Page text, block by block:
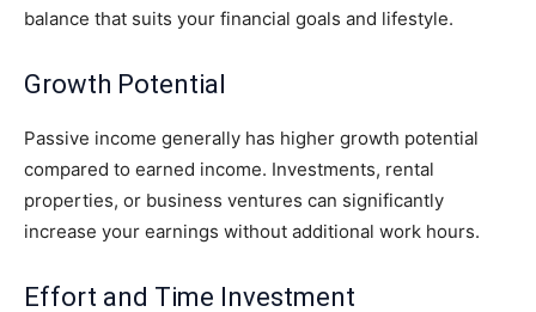
balance that suits your financial goals and lifestyle.
Growth Potential
Passive income generally has higher growth potential
compared to earned income. Investments, rental
properties, or business ventures can significantly
increase your earnings without additional work hours.
Effort and Time Investment